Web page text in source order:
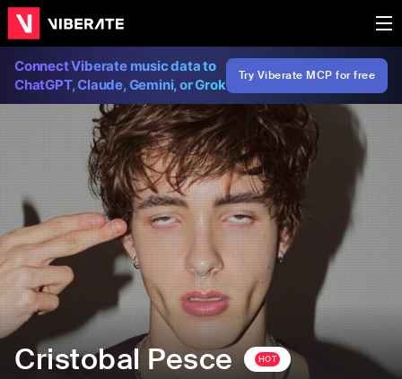
Connect Viberate music data to
ChatGPT, Claude, Gemini, or Grok
Try Viberate MCP for free
Cristobal Pesce HOT